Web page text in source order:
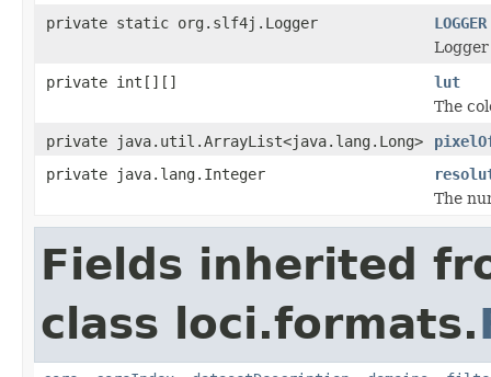
private static org.slf4j.Logger
LOGGER
private int[][]
lut
The
private java.util.ArrayList<java.lang.Long>
private java.lang.Integer
The
Fields inherited
class loci.formats.